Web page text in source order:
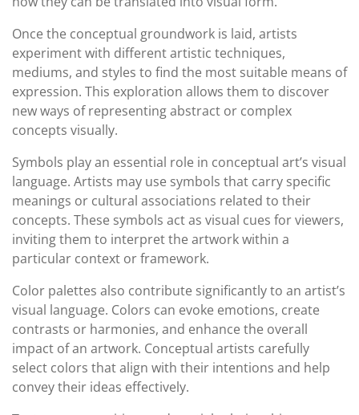
Once the conceptual groundwork is laid, artists
experiment with different artistic techniques,
mediums, and styles to find the most suitable means of
expression. This exploration allows them to discover
new ways of representing abstract or complex
concepts visually.
Symbols play an essential role in conceptual art’s visual
language. Artists may use symbols that carry specific
meanings or cultural associations related to their
concepts. These symbols act as visual cues for viewers,
inviting them to interpret the artwork within a
particular context or framework.
Color palettes also contribute significantly to an artist’s
visual language. Colors can evoke emotions, create
contrasts or harmonies, and enhance the overall
impact of an artwork. Conceptual artists carefully
select colors that align with their intentions and help
convey their ideas effectively.